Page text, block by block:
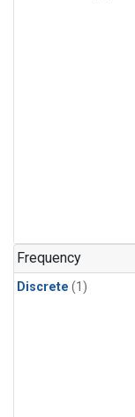
Frequency
Discrete (1)